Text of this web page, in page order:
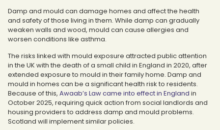
Damp and mould can damage homes and affect the health
and safety of those living in them. While damp can gradually
weaken walls and wood, mould can cause allergies and
worsen conditions like asthma.
The risks linked with mould exposure attracted public attention
in the UK with the death of a small child in England in 2020, after
extended exposure to mould in their family home. Damp and
mould in homes can be a significant health risk to residents.
Because of this, Awaab’s Law came into effect in England in
October 2025, requiring quick action from social landlords and
housing providers to address damp and mould problems.
Scotland will implement similar policies.